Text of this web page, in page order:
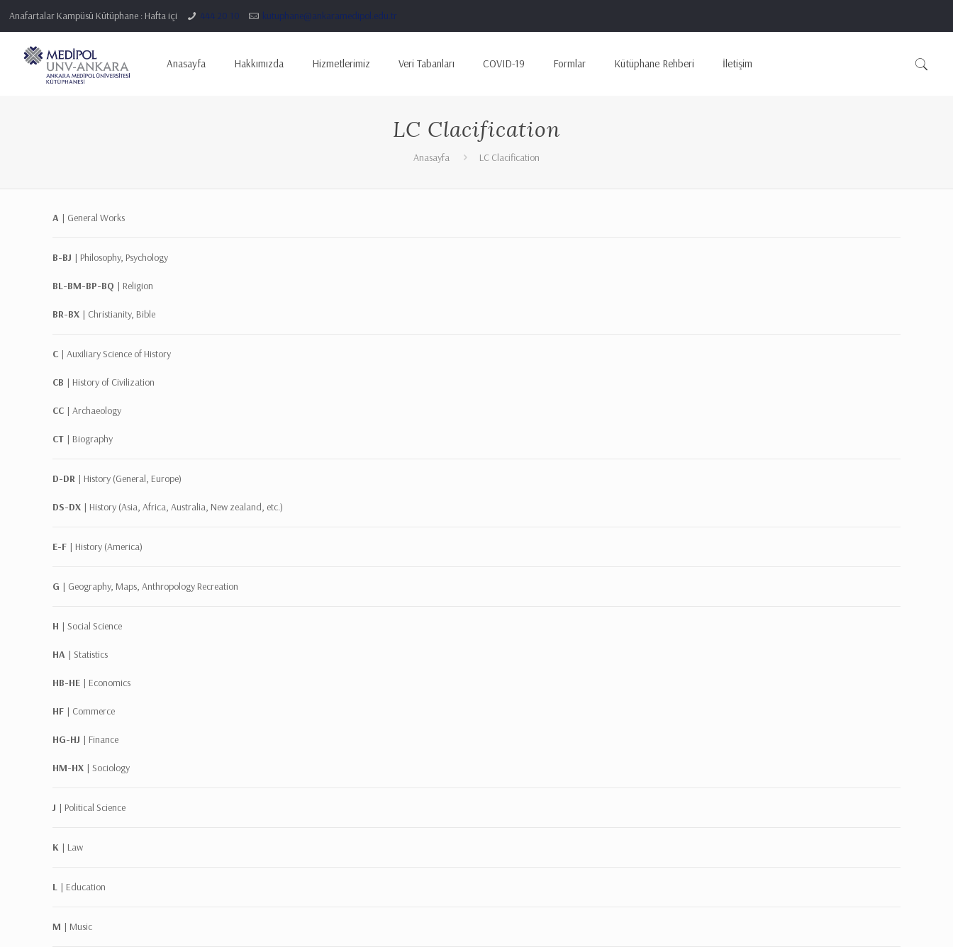
Anafartalar Kampüsü Kütüphane : Hafta içi 444 20 10 kutuphane@ankaramedipol.edu.tr
Anasayfa Hakkımızda Hizmetlerimiz Veri Tabanları COVID-19 Formlar Kütüphane Rehberi İletişim
LC Clacification
Anasayfa LC Clacification
A | General Works
B-BJ | Philosophy, Psychology
BL-BM-BP-BQ | Religion
BR-BX | Christianity, Bible
C | Auxiliary Science of History
CB | History of Civilization
CC | Archaeology
CT | Biography
D-DR | History (General, Europe)
DS-DX | History (Asia, Africa, Australia, New zealand, etc.)
E-F | History (America)
G | Geography, Maps, Anthropology Recreation
H | Social Science
HA | Statistics
HB-HE | Economics
HF | Commerce
HG-HJ | Finance
HM-HX | Sociology
J | Political Science
K | Law
L | Education
M | Music